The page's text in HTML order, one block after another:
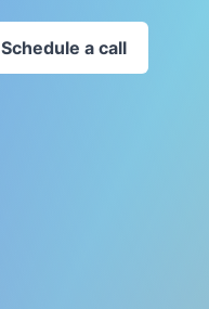
Schedule a call